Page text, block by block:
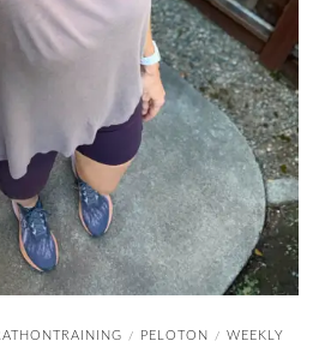
/ PELOTON / WEEKLY